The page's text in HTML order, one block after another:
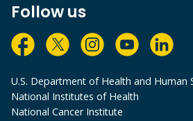
Follow us
U.S. Department of Health and Human
National Institutes of Health
National Cancer Institute